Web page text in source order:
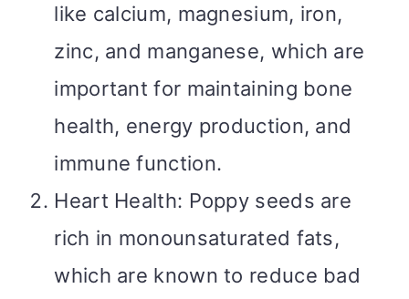
like calcium, magnesium, iron,
zinc, and manganese, which are
important for maintaining bone
health, energy production, and
immune function.
Heart Health: Poppy seeds are
rich in monounsaturated fats,
which are known to reduce bad